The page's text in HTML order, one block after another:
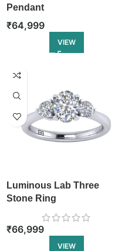
Pendant
₹64,999
VIEW
Luminous Lab Three
Stone Ring
₹66,999
VIEW